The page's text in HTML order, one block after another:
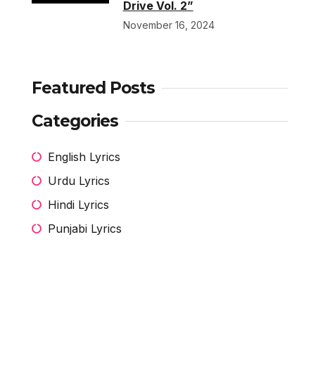
Drive Vol. 2”
November 16, 2024
Featured Posts
Categories
English Lyrics
Urdu Lyrics
Hindi Lyrics
Punjabi Lyrics